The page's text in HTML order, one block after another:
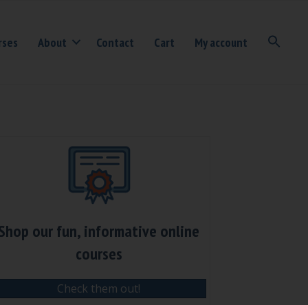
About Contact Cart My account
our fun, informative online
courses
Check them out!